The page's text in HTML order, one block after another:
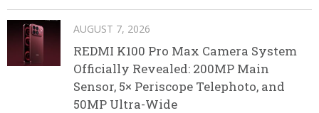
AUGUST 7, 2026
REDMI K100 Pro Max Camera System
Officially Revealed: 200MP Main
Sensor, 5× Periscope Telephoto, and
50MP Ultra-Wide